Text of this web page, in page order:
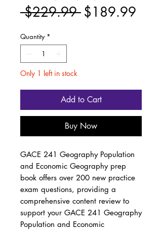
$229.99 Regular
$189.99
Quantity *
Only 1 left in stock
Add to Cart
Buy Now
GACE 241 Geography Population
and Economic Geography prep
book offers over 200 new practice
exam questions, providing a
comprehensive content review to
support your GACE 241 Geography
Population and Economic